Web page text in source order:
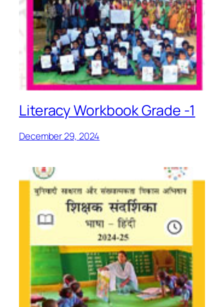
Literacy Workbook Grade -1
December 29, 2024